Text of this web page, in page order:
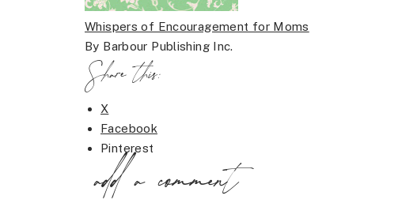
Whispers of Encouragement for Moms
By Barbour Publishing Inc.
Share this:
X
Facebook
Pinterest
LinkedIn
Email
add a comment